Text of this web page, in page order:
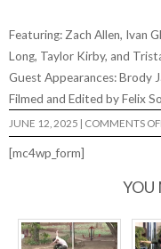
Featuring: Zach Allen, Ivan
Long, Taylor Kirby, and
Guest Appearances: Brody
Filmed and Edited by Felix
JUNE 12, 2025 | COMMENTS
[mc4wp_form]
YOU